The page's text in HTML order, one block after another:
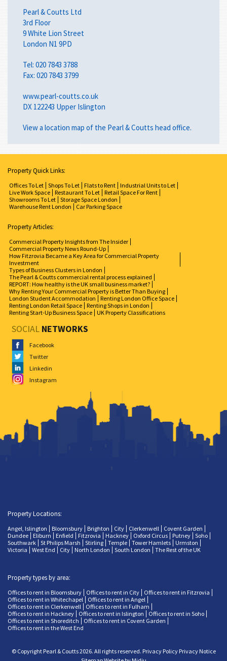
Pearl & Coutts Ltd
3rd Floor
9 White Lion Street
London N1 9PD
Tel: 020 7843 3788
Fax: 020 7843 3799
www.pearl-coutts.co.uk
DX 122243 Upper Islington
View a location map of the Pearl & Coutts head office.
Property Quick Links:
Offices To Let Shops To Let Flats to Rent Industrial Units to Let
Live Work Space Restaurant To Let Retail Space For Rent
Showrooms To Let Storage Space London
Warehouse Rent London
Car Parking Space
Property Articles:
Commercial Property Insights from The Insider
Commercial Property News Round-Up
How Fitzrovia Became a Key Area for Commercial Property
Investment
Types of Business Clusters in London
The Pearl & Coutts commercial rental process explained
REPORT: How healthy is the UK small business market?
Why Renting Your Commercial Property is Better Than Buying
London Student Accommodation
Renting London Office Space
Renting London Retail Space Renting Shops in London
Renting Start-Up Business Space UK Property Classifications
SOCIAL NETWORKS
Facebook
Twitter
Linkedin
Instagram
Property Locations:
Angel, Islington Bloomsbury Brighton City Clerkenwell
Covent Garden
Dundee
Eliburn Enfield Fitzrovia Hackney Oxford Circus Putney Soho
Southwark St Philips Marsh Stirling Temple Tower Hamlets
Urmston
Victoria
West End City North London South London The Rest of the UK
Property types by area:
Offices to rent in Bloomsbury Offices to rent in City
Offices to rent in Fitzrovia
Offices to rent in Whitechapel
Offices to rent in Angel
Offices to rent in Clerkenwell
Offices to rent in Fulham
Offices to rent in Hackney
Offices to rent in Islington
Offices to rent in Soho
Offices to rent in Shoreditch
Offices to rent in Covent Garden
Offices to rent in the West End
© Copyright Pearl & Coutts 2026. All rights reserved. Privacy Policy Privacy Notice